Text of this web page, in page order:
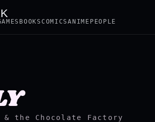
BOOKSCOMICSANIME PEOPLE
& the Chocolate Factory